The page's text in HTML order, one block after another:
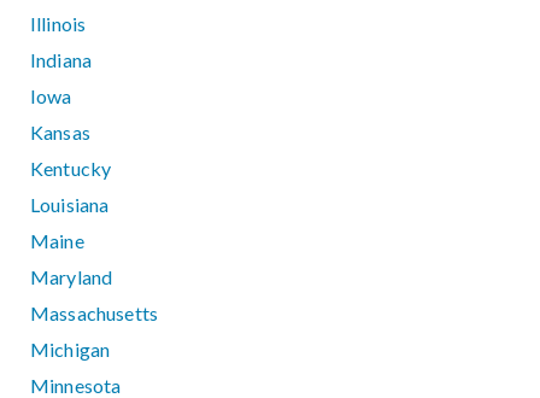
Illinois
Indiana
Iowa
Kansas
Kentucky
Louisiana
Maine
Maryland
Massachusetts
Michigan
Minnesota